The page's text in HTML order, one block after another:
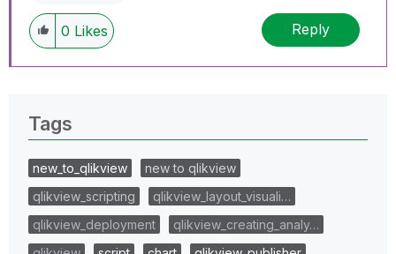
0 Likes Reply
Tags
new_to_qlikview
new to qlikview
qlikview_scripting
qlikview_layout_visuali…
qlikview_deployment
qlikview_creating_analy…